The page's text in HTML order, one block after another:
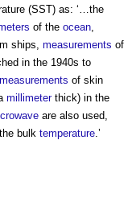
(SST) as: ‘…the
of the ocean,
ships, measurements of
in the 1940s to
measurements of skin
millimeterthick) in the
are also used,
bulk temperature.’